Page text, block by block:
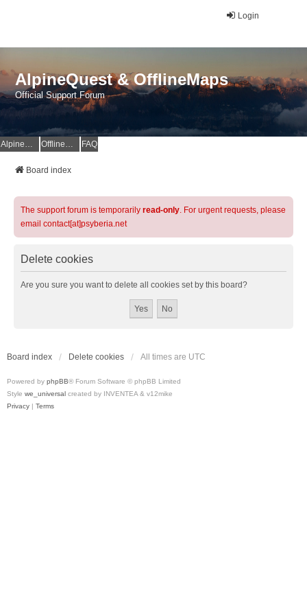
Login
AlpineQuest & OfflineMaps
Official Support Forum
AlpineQuest Website OfflineMaps Website FAQ
Board index
The support forum is temporarily read-only. For urgent requests, please
email contact[at]psyberia.net
Delete cookies
Are you sure you want to delete all cookies set by this board?
Board index Delete cookies All times are UTC
Powered by phpBB® Forum Software © phpBB Limited
Style we_universal created by INVENTEA & v12mike
Privacy | Terms